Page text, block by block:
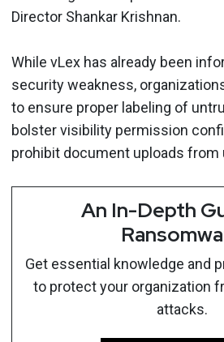
Director Shankar Krishnan.
While vLex has already been
security weakness,
to ensure proper labeling of
bolster visibility permission
prohibit document uploads from
An In-Depth
Get essential knowledge and
to protect your organization
attacks.